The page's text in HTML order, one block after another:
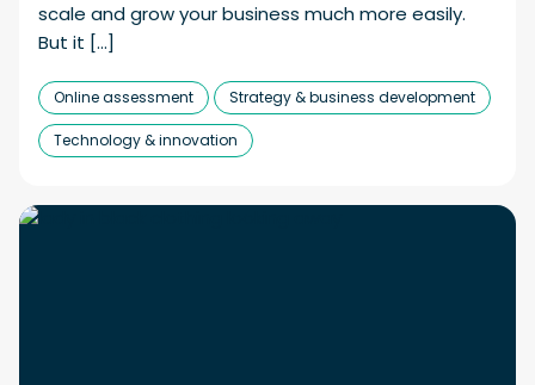
scale and grow your business much more easily.
But it […]
Online assessment Strategy & business development
Technology & innovation